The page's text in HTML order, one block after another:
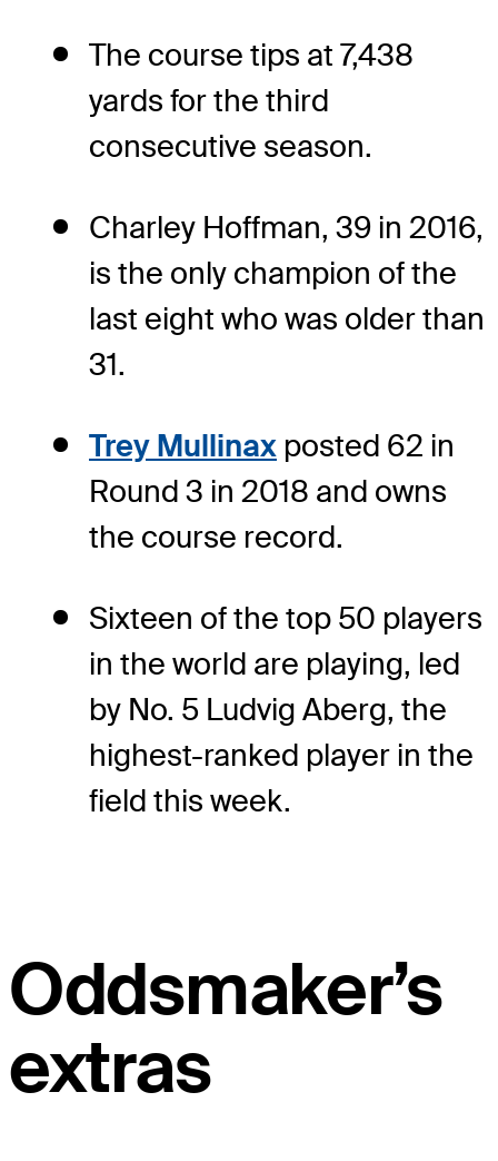
The course tips at 7,438
yards for the third
consecutive season.
Charley Hoffman, 39 in 2016,
is the only champion of the
last eight who was older than
31.
Trey Mullinax posted 62 in
Round 3 in 2018 and owns
the course record.
Sixteen of the top 50 players
in the world are playing, led
by No. 5 Ludvig Aberg, the
highest-ranked player in the
field this week.
Oddsmaker’s
extras